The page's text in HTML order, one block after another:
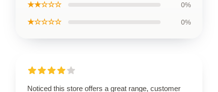
★★☆☆☆ 0%
★☆☆☆☆ 0%
Noticed this store offers a great range, customer